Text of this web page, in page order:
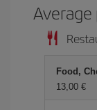
Average
Food,
13,00 €